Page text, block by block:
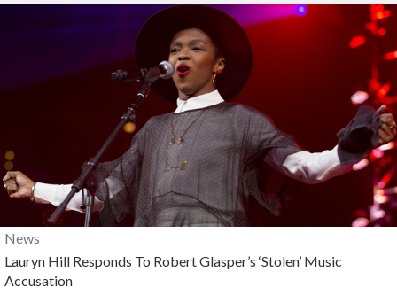
News
Lauryn Hill Responds To Robert Glasper’s ‘Stolen’ Music
Accusation